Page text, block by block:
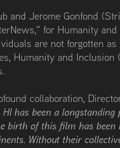
and Jerome Gonfond
for Humanity
are not forgotten
Humanity and
collaboration,
has been a
birth of this film has
Without their